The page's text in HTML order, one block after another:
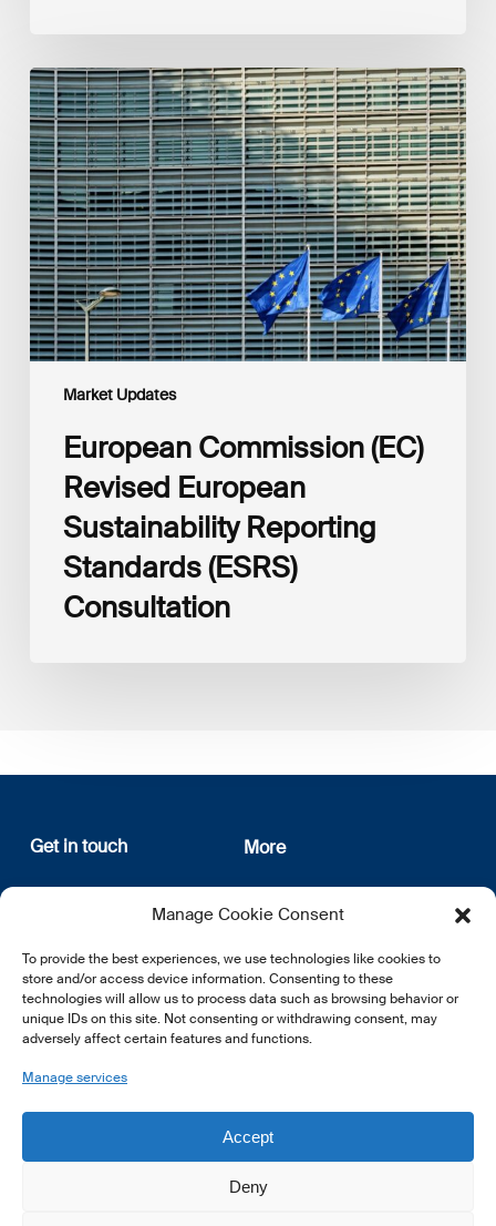
Manage Cookie Consent
To provide the best experiences, we use technologies like cookies to
store and/or access device information. Consenting to these
technologies will allow us to process data such as browsing behavior or
unique IDs on this site. Not consenting or withdrawing consent, may
adversely affect certain features and functions.
Manage services
Accept
Deny
Market Updates
European
Commission
(EC)
Revised
European
Sustainability
Reporting
Standards
(ESRS)
Consultation
European Commission (EC)
Revised European
Sustainability Reporting
Standards (ESRS)
Consultation
Get in touch
12, rue Erasme
L-1468 Luxembourg
E:info@lsfi.lu
More
About us
Privacy Policy